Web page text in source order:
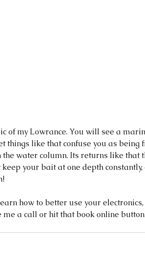
of my Lowrance. You will see a
things like that confuse you as being
water column. Its returns like that
your bait at one depth
how to better use your
me a call or hit that book online